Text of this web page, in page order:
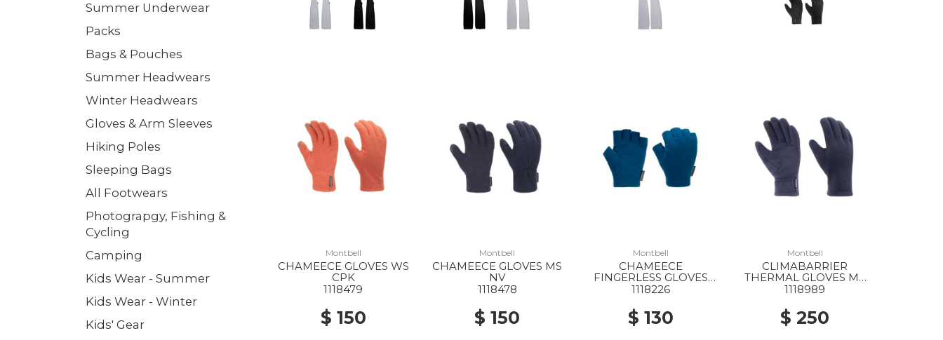
Montbell
CHAMEECE GLOVES WS
CPK
1118479
$ 150
Montbell
CHAMEECE GLOVES MS
NV
1118478
$ 150
Montbell
CHAMEECE
FINGERLESS GLOVES
MS BGN
1118226
$ 130
Montbell
CLIMABARRIER
THERMAL GLOVES MS
NV
1118989
$ 250
Summer Underwear
Packs
Bags & Pouches
Summer Headwears
Winter Headwears
Gloves & Arm Sleeves
Hiking Poles
Sleeping Bags
All Footwears
Photograpgy, Fishing &
Cycling
Camping
Kids Wear - Summer
Kids Wear - Winter
Kids' Gear